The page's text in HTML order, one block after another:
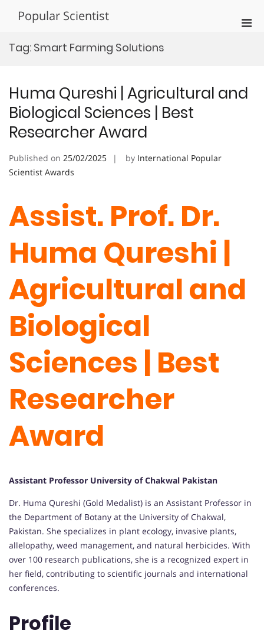
Popular Scientist
Tag: Smart Farming Solutions
Huma Qureshi | Agricultural and
Biological Sciences | Best
Researcher Award
Published on 25/02/2025 by International Popular
Scientist Awards
Assist. Prof. Dr.
Huma Qureshi |
Agricultural and
Biological
Sciences | Best
Researcher
Award
Assistant Professor University of Chakwal Pakistan
Dr. Huma Qureshi (Gold Medalist) is an Assistant Professor in
the Department of Botany at the University of Chakwal,
Pakistan. She specializes in plant ecology, invasive plants,
allelopathy, weed management, and natural herbicides. With
over 100 research publications, she is a recognized expert in
her field, contributing to scientific journals and international
conferences.
Profile